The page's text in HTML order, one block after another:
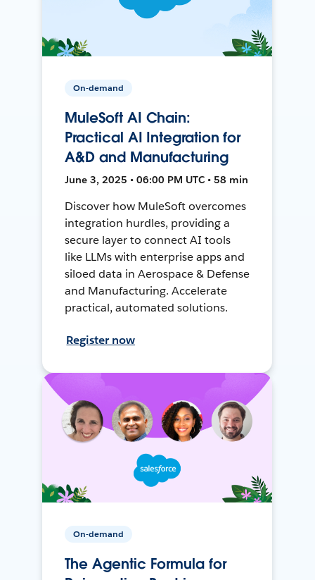
On-demand
MuleSoft AI Chain:
Practical AI Integration for
A&D and Manufacturing
June 3, 2025 • 06:00 PM UTC • 58 min
Discover how MuleSoft overcomes
integration hurdles, providing a
secure layer to connect AI tools
like LLMs with enterprise apps and
siloed data in Aerospace & Defense
and Manufacturing. Accelerate
practical, automated solutions.
Register now
On-demand
The Agentic Formula for